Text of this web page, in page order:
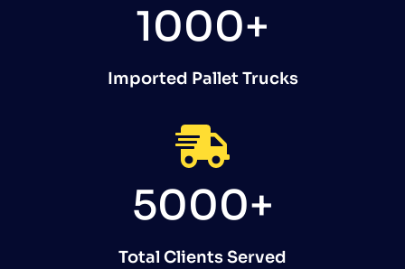
1000+
Imported Pallet Trucks
5000+
Total Clients Served